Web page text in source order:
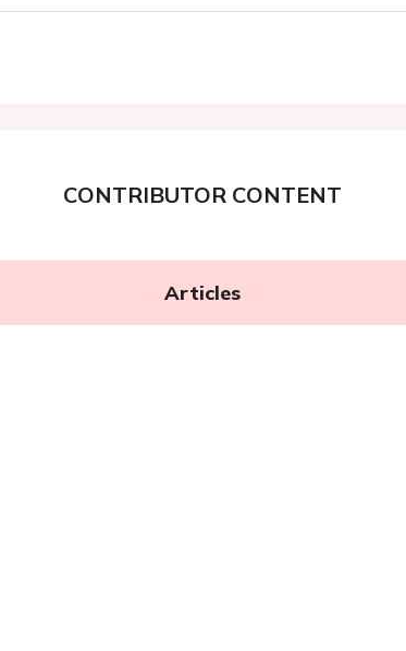
CONTRIBUTOR CONTENT
Articles